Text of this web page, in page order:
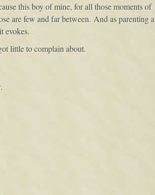
this boy of mine, for all those moments of
are few and far between. And as parenting a
evokes.
little to complain about.
.